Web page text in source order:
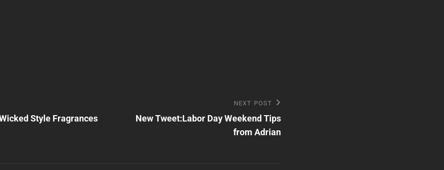
Style Fragrances
Post
NEXT POST
New Tweet:Labor Day Weekend Tips
from Adrian